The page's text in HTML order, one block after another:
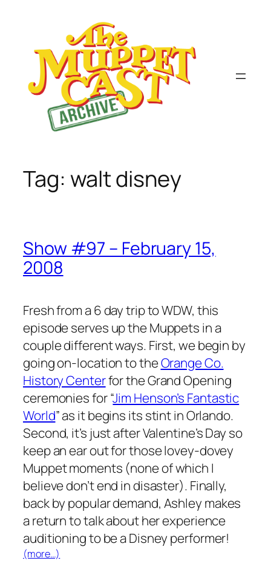
Tag: walt disney
Show #97 – February 15,
2008
Fresh from a 6 day trip to WDW, this
episode serves up the Muppets in a
couple different ways. First, we begin by
going on-location to theOrange Co.
History Centerfor the Grand Opening
ceremonies for “Jim Henson’s Fantastic
World” as it begins its stint in Orlando.
Second, it’s just after Valentine’s Day so
keep an ear out for those lovey-dovey
Muppet moments (none of which I
believe don’t end in disaster). Finally,
back by popular demand, Ashley makes
a return to talk about her experience
auditioning to be a Disney performer!
(more…)